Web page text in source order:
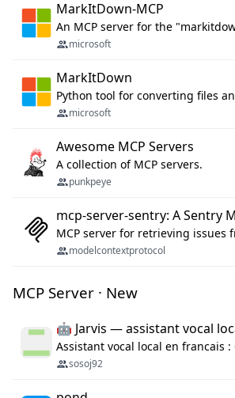
MarkItDown-MCP
An MCP server for the
microsoft
MarkItDown
microsoft
Awesome MCP Servers
A collection of MCP servers.
punkpeye
mcp-server-sentry: A Sentry
MCP server for retrieving issues
modelcontextprotocol
MCP Server · New
🤖 Jarvis — assistant vocal
sosoj92